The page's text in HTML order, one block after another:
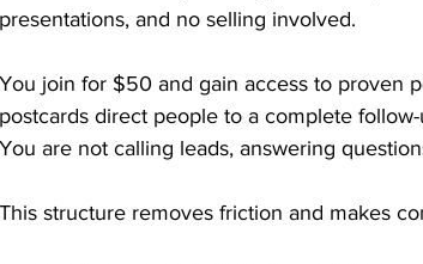
presentations, and no selling involved.
You join for $50 and gain access to proven
postcards direct people to a complete
You are not calling leads, answering
This structure removes friction and makes